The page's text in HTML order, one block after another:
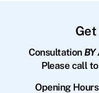
Get
Consultation BY
Please call
Opening Hours